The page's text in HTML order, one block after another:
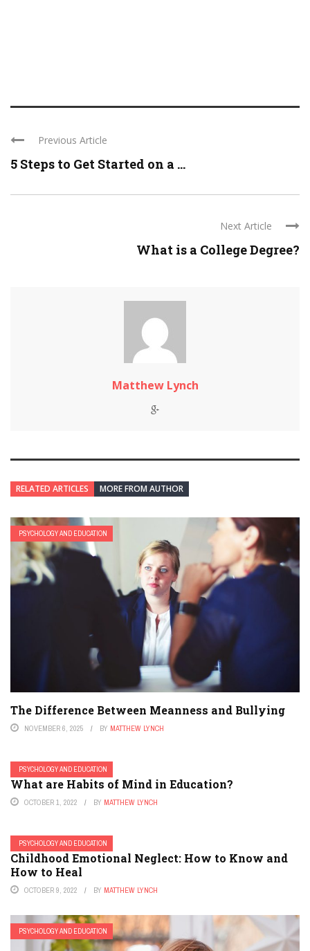
Previous Article
5 Steps to Get Started on a ...
Next Article
What is a College Degree?
Matthew Lynch
RELATED ARTICLES MORE FROM AUTHOR
PSYCHOLOGY AND EDUCATION
The Difference Between Meanness and Bullying
NOVEMBER 6, 2025 BY MATTHEW LYNCH
PSYCHOLOGY AND EDUCATION
What are Habits of Mind in Education?
OCTOBER 1, 2022 BY MATTHEW LYNCH
PSYCHOLOGY AND EDUCATION
Childhood Emotional Neglect: How to Know and
How to Heal
OCTOBER 9, 2022 BY MATTHEW LYNCH
PSYCHOLOGY AND EDUCATION